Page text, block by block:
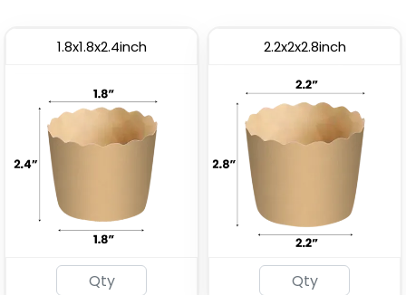
1.8x1.8x2.4inch 2.2x2x2.8inch